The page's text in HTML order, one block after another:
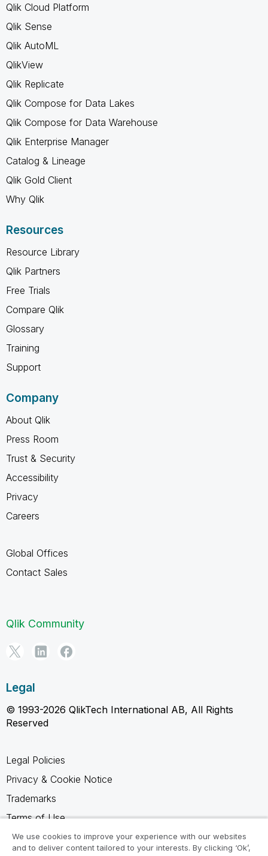
Qlik Cloud Platform
Qlik Sense
Qlik AutoML
QlikView
Qlik Replicate
Qlik Compose for Data Lakes
Qlik Compose for Data Warehouse
Qlik Enterprise Manager
Catalog & Lineage
Qlik Gold Client
Why Qlik
Resources
Resource Library
Qlik Partners
Free Trials
Compare Qlik
Glossary
Training
Support
Company
About Qlik
Press Room
Trust & Security
Accessibility
Privacy
Careers
Global Offices
Contact Sales
Qlik Community
Legal
© 1993-2026 QlikTech International AB, All Rights
Reserved
Legal Policies
Privacy & Cookie Notice
Trademarks
Terms of Use
Legal Agreements
We use cookies to improve your experience with our websites
and to deliver content tailored to your interests. By clicking ‘Ok’,